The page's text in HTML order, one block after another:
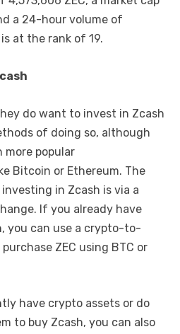
a 24-hour volume of
at the rank of 19.
do want to invest in Zcash
of doing so, although
more popular
Bitcoin or Ethereum. The
in Zcash is via a
If you already have
you can use a crypto-to-
ZEC using BTC or
have crypto assets or do
to buy Zcash, you can also